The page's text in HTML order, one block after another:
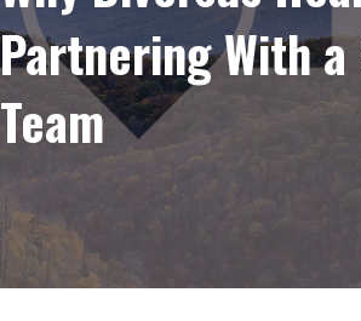
Partnering With
Team